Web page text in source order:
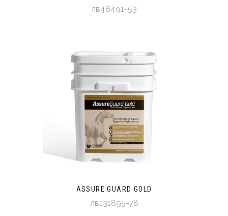
лв48491-53
ASSURE GUARD GOLD
лв131895-78